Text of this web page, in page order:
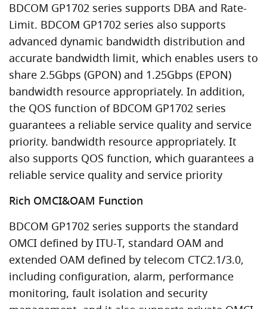
BDCOM GP1702 series supports DBA and Rate-
Limit. BDCOM GP1702 series also supports
advanced dynamic bandwidth distribution and
accurate bandwidth limit, which enables users to
share 2.5Gbps (GPON) and 1.25Gbps (EPON)
bandwidth resource appropriately. In addition,
the QOS function of BDCOM GP1702 series
guarantees a reliable service quality and service
priority. bandwidth resource appropriately. It
also supports QOS function, which guarantees a
reliable service quality and service priority
Rich OMCI&OAM Function
BDCOM GP1702 series supports the standard
OMCI defined by ITU-T, standard OAM and
extended OAM defined by telecom CTC2.1/3.0,
including configuration, alarm, performance
monitoring, fault isolation and security